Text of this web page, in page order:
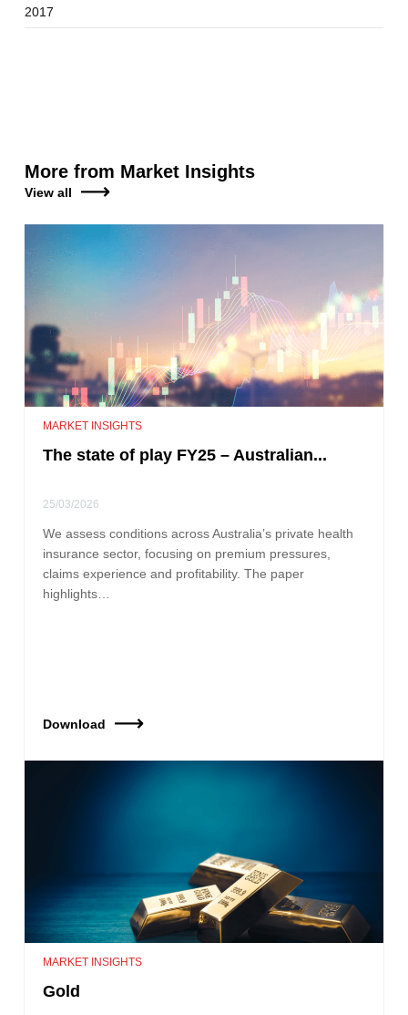
2017
More from Market Insights
View all
MARKET INSIGHTS
The state of play FY25 – Australian...
25/03/2026
We assess conditions across Australia’s private health
insurance sector, focusing on premium pressures,
claims experience and profitability. The paper
highlights…
Download
MARKET INSIGHTS
Gold